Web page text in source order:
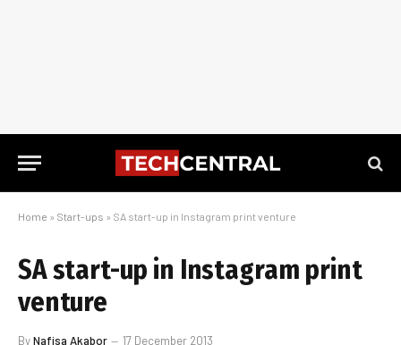
Home » Start-ups » SA start-up in Instagram print venture
SA start-up in Instagram print
venture
ByNafisa Akabor 17 December 2013